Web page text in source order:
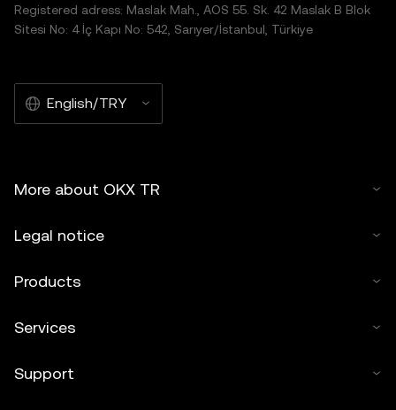
Registered adress: Maslak Mah., AOS 55. Sk. 42 Maslak B Blok
Sitesi No: 4 İç Kapı No: 542, Sarıyer/İstanbul, Türkiye
English/TRY
More about OKX TR
Legal notice
Products
Services
Support